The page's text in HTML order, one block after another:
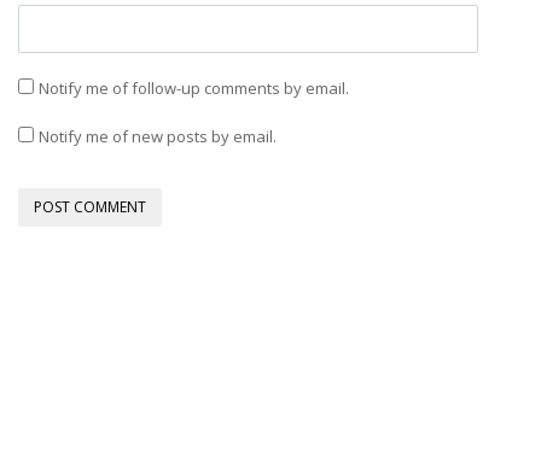
Notify me of follow-up comments by email.
Notify me of new posts by email.